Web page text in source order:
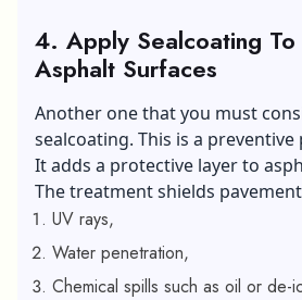
4. Apply Sealcoating
Asphalt Surfaces
Another one that you must
sealcoating. This is a preventive
It adds a protective layer to
The treatment shields
UV rays,
Water penetration,
Chemical spills such as oil or de-